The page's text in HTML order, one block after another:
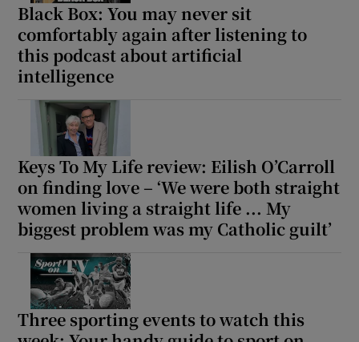
Black Box: You may never sit
comfortably again after listening to
this podcast about artificial
intelligence
Keys To My Life review: Eilish O’Carroll
on finding love – ‘We were both straight
women living a straight life ... My
biggest problem was my Catholic guilt’
Three sporting events to watch this